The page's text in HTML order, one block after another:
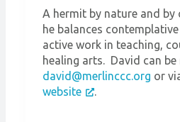
A hermit by nature and
he balances
active work in teaching,
healing arts. David can be
david@merlinccc.org or
website
.